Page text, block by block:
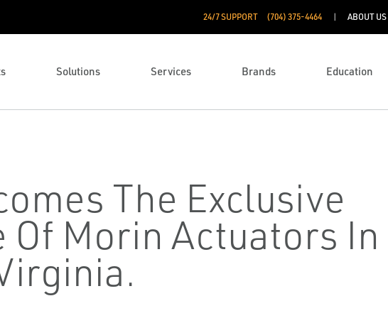
24/7 SUPPORT (704) 375-4464 ABOUT US
Solutions Services Brands Education
The Exclusive
Morin Actuators In